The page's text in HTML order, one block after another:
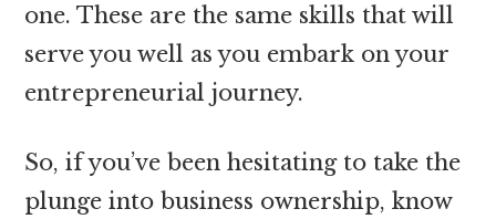
one. These are the same skills that will
serve you well as you embark on your
entrepreneurial journey.
So, if you’ve been hesitating to take the
plunge into business ownership, know